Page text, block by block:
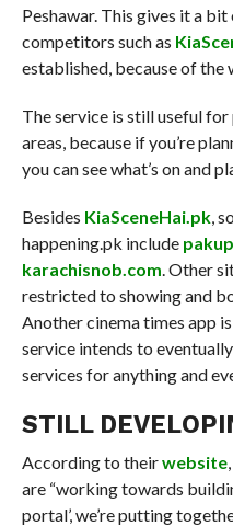
Peshawar. This gives it a
competitors such as
established, because of the
The service is still useful
areas, because if you’re
you can see what’s on and
Besides KiaSceneHai.pk,
happening.pk include
karachisnob.com . Other
restricted to showing and
Another cinema times app is
service intends to
services for anything and
STILL
According to theirwebsite
are “working towards
portal’, we’re putting